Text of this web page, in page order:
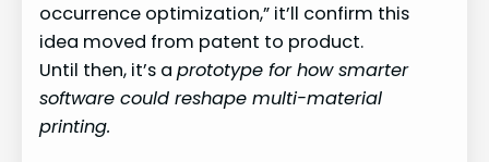
occurrence optimization,” it’ll confirm this
idea moved from patent to product.
Until then, it’s a prototype for how smarter
software could reshape multi-material
printing.